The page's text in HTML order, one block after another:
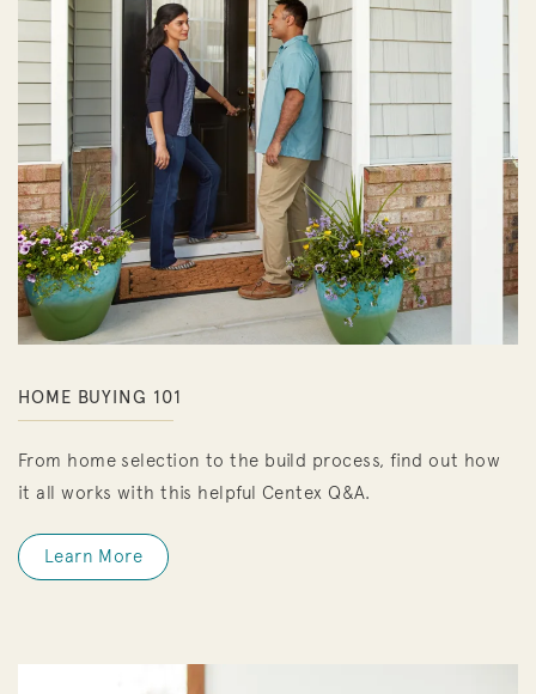
HOME BUYING 101
From home selection to the build process, find out how
it all works with this helpful Centex Q&A.
Learn More